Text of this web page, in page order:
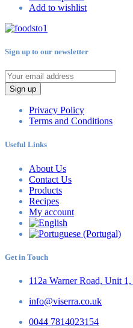
Add to wishlist
Sign up to our newsletter
Sign up
Privacy Policy
Terms and Conditions
Useful Links
About Us
Contact Us
Products
Recipes
My account
Get in Touch
112a Warner Road, Unit
info@viserra.co.uk
0044 7814023154